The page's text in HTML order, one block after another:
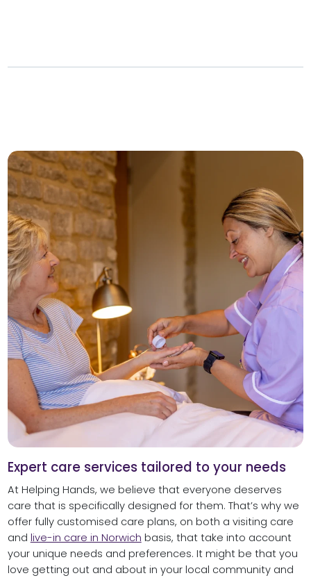
Expert care services tailored to your needs
At Helping Hands, we believe that everyone deserves
care that is specifically designed for them. That’s why we
offer fully customised care plans, on both a visiting care
and live-in care in Norwich basis, that take into account
your unique needs and preferences. It might be that you
love getting out and about in your local community and